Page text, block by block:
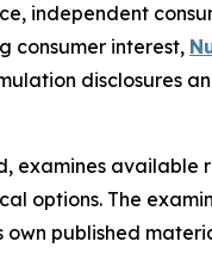
independent
consumer interest,
disclosures
examines available
options. The
published